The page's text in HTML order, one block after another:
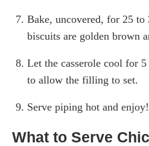
Bake, uncovered, for 25
biscuits are golden brown
Let the casserole cool for
to allow the filling to set.
Serve piping hot and enjoy!
What to Serve